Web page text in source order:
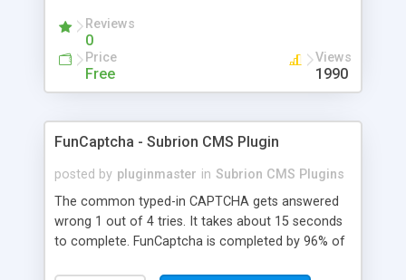
engagement with an innovative, game-like way.
minteye will continue to keep you updated with
everything related to online security, brand
marketing and captcha technology. With all due
frustrated of filling so many meaningless
captchas?
Reviews
0
Price
Free
Views
1990
FunCaptcha - Subrion CMS Plugin
posted by pluginmaster in Subrion CMS Plugins
The common typed-in CAPTCHA gets answered
wrong 1 out of 4 tries. It takes about 15 seconds
to complete. FunCaptcha is completed by 96% of